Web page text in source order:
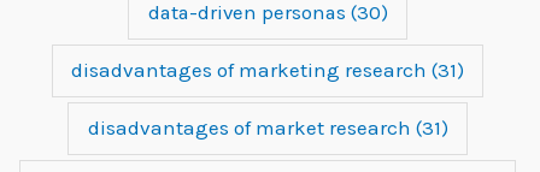
data-driven personas (30)
disadvantages of marketing research (31)
disadvantages of market research (31)